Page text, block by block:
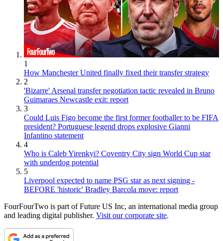
1
How Manchester United finally fixed their transfer strategy
2
'Bizarre' Arsenal transfer negotiation tactic revealed in Bruno
Guimaraes Newcastle exit: report
3
Could Luis Figo become the first former footballer to be FIFA
president? Portuguese legend drops explosive Gianni
Infantino statement
4
Who is Caleb Yirenkyi? Coventry City sign World Cup star
with underdog potential
5
Liverpool expected to name PSG star as next signing -
BEFORE 'historic' Bradley Barcola move: report
FourFourTwo is part of Future US Inc, an international media group
and leading digital publisher. Visit our corporate site.